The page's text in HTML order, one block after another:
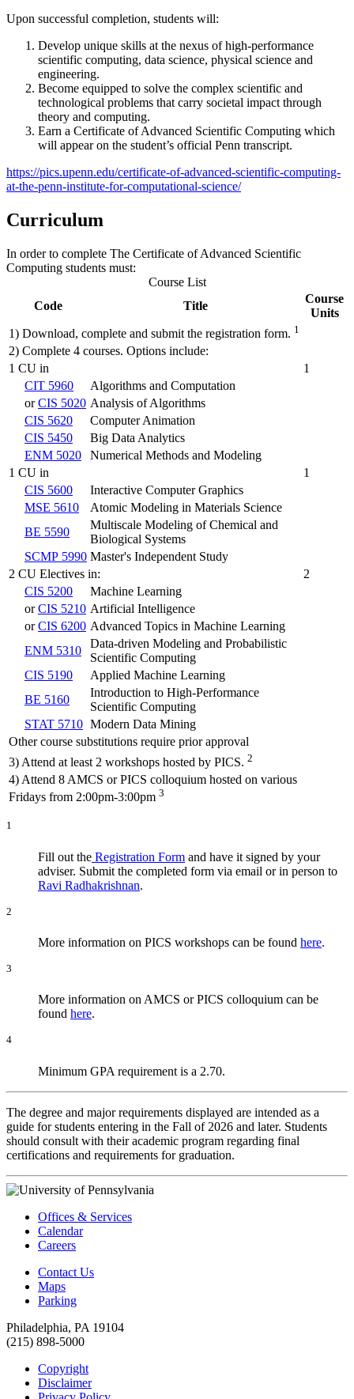
Upon successful completion, students will:
Develop unique skills at the nexus of high-performance
scientific computing, data science, physical science and
engineering.
Become equipped to solve the complex scientific and
technological problems that carry societal impact through
theory and computing.
Earn a Certificate of Advanced Scientific Computing which
will appear on the student’s official Penn transcript.
https://pics.upenn.edu/certificate-of-advanced-scientific-computing-
at-the-penn-institute-for-computational-science/
Curriculum
In order to complete The Certificate of Advanced Scientific
Computing students must:
Course List
Code
Title
Course
Units
1) Download, complete and submit the registration form. 1
2) Complete 4 courses. Options include:
1 CU in
1
CIT 5960
Algorithms and Computation
orCIS 5020 Analysis of Algorithms
CIS 5620
Computer Animation
CIS 5450
Big Data Analytics
ENM 5020
Numerical Methods and Modeling
1 CU in
1
CIS 5600
Interactive Computer Graphics
MSE 5610
Atomic Modeling in Materials Science
BE 5590
Multiscale Modeling of Chemical and
Biological Systems
SCMP 5990 Master's Independent Study
2 CU Electives in:
2
CIS 5200
Machine Learning
orCIS 5210 Artificial Intelligence
orCIS 6200 Advanced Topics in Machine Learning
ENM 5310
Data-driven Modeling and Probabilistic
Scientific Computing
CIS 5190
Applied Machine Learning
BE 5160
Introduction to High-Performance
Scientific Computing
STAT 5710 Modern Data Mining
Other course substitutions require prior approval
3) Attend at least 2 workshops hosted by PICS. 2
4) Attend 8 AMCS or PICS colloquium hosted on various
Fridays from 2:00pm-3:00pm 3
1
Fill out the Registration Form and have it signed by your
adviser. Submit the completed form via email or in person to
Ravi Radhakrishnan.
2
More information on PICS workshops can be found here.
3
More information on AMCS or PICS colloquium can be
found here.
4
Minimum GPA requirement is a 2.70.
The degree and major requirements displayed are intended as a
guide for students entering in the Fall of 2026 and later. Students
should consult with their academic program regarding final
certifications and requirements for graduation.
Offices & Services
Calendar
Careers
Contact Us
Maps
Parking
Philadelphia, PA 19104
(215) 898-5000
Copyright
Disclaimer